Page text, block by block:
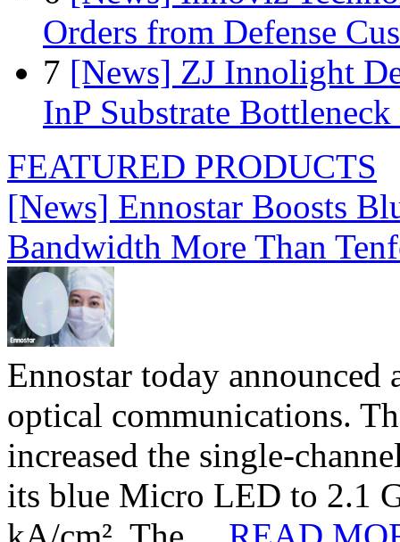
Orders from Defense
7 [News] ZJ Innolight
InP Substrate
FEATURED PRODUCTS
[News] Ennostar Boosts
Bandwidth More Than
Ennostar today
optical communications.
increased the single-
its blue Micro LED to 2.1